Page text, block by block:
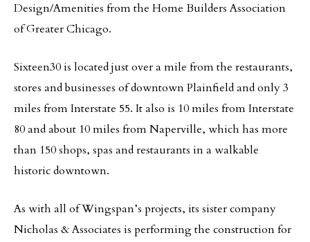
Design/Amenities from the Home Builders Association
of Greater Chicago.
Sixteen30 is located just over a mile from the restaurants,
stores and businesses of downtown Plainfield and only 3
miles from Interstate 55. It also is 10 miles from Interstate
80 and about 10 miles from Naperville, which has more
than 150 shops, spas and restaurants in a walkable
historic downtown.
As with all of Wingspan’s projects, its sister company
Nicholas & Associates is performing the construction for